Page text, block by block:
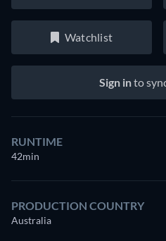
Watchlist
Sign into
RUNTIME
42min
PRODUCTION COUNTRY
Australia